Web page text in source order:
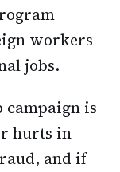
workers
jobs.
campaign is
hurts in
and if